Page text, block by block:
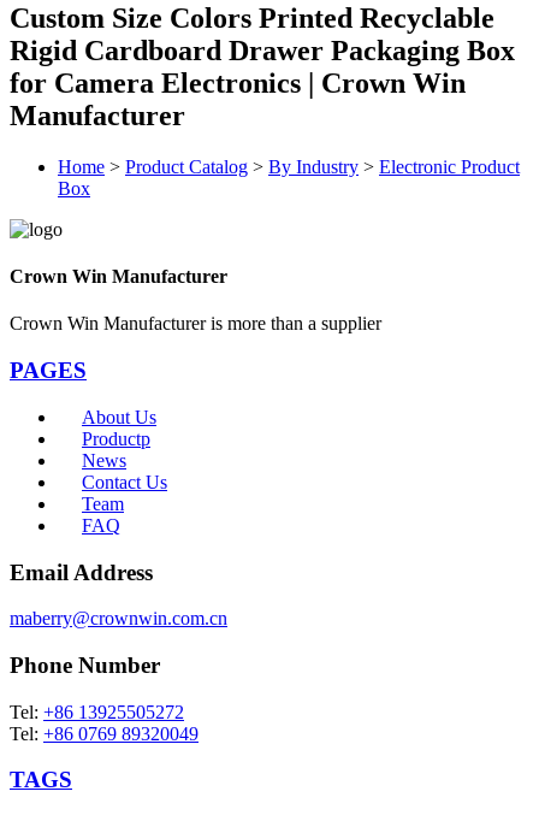
Custom Size Colors Printed Recyclable
Rigid Cardboard Drawer Packaging Box
for Camera Electronics | Crown Win
Manufacturer
Home > Product Catalog > By Industry > Electronic Product
Box
Crown Win Manufacturer
Crown Win Manufacturer is more than a supplier
PAGES
About Us
Productp
News
Contact Us
Team
FAQ
Email Address
maberry@crownwin.com.cn
Phone Number
Tel: +86 13925505272
Tel: +86 0769 89320049
TAGS